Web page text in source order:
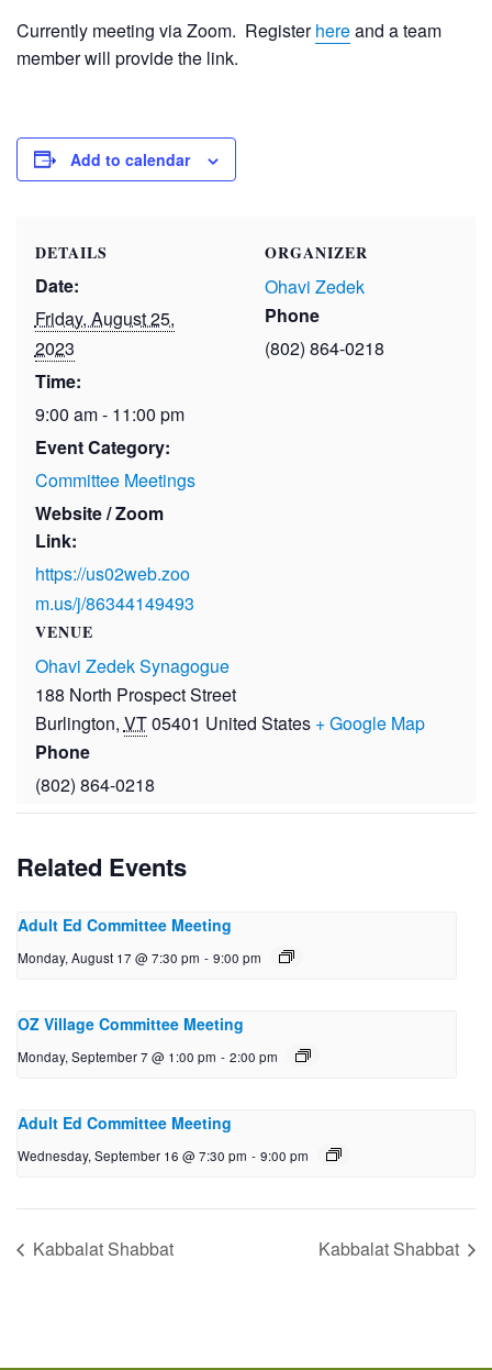
Currently meeting via Zoom. Registerhereand a team
member will provide the link.
Add to calendar
DETAILS
Date:
Friday, August 25,
2023
Time:
9:00 am - 11:00 pm
Event Category:
Committee Meetings
Website / Zoom
Link:
https://us02web.zoo
m.us/j/86344149493
VENUE
Ohavi Zedek Synagogue
188 North Prospect Street
Burlington, VT05401 United States + Google Map
Phone
(802) 864-0218
ORGANIZER
Ohavi Zedek
Phone
(802) 864-0218
Related Events
Adult Ed Committee Meeting
Monday, August 17 @ 7:30 pm - 9:00 pm
OZ Village Committee Meeting
Monday, September 7 @ 1:00 pm - 2:00 pm
Adult Ed Committee Meeting
Wednesday, September 16 @ 7:30 pm - 9:00 pm
Kabbalat Shabbat Kabbalat Shabbat